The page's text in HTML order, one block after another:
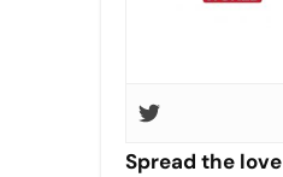
Spread the love